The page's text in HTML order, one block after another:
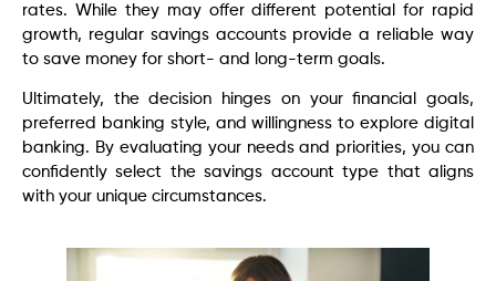
rates. While they may offer different potential for rapid
growth, regular savings accounts provide a reliable way
to save money for short- and long-term goals.
Ultimately, the decision hinges on your financial goals,
preferred banking style, and willingness to explore digital
banking. By evaluating your needs and priorities, you can
confidently select the savings account type that aligns
with your unique circumstances.